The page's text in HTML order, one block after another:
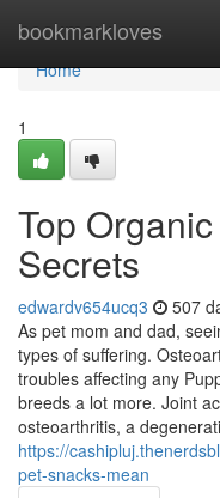
bookmarkloves
Home
Home
1
Top
Secrets
edwardv654ucq3 507
As pet mom and dad,
types of suffering.
troubles affecting any
breeds a lot more. Joint
osteoarthritis, a
https://
pet-snacks-mean